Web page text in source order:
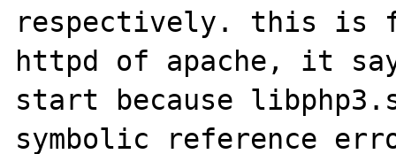
respectively. this is
httpd of apache, it
start because
symbolic reference